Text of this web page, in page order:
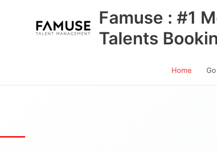
Famuse : #1
Talents
Home